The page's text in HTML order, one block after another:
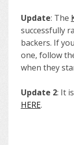
Update: The
successfully
backers. If
one, follow
when they
Update 2: It
HERE.